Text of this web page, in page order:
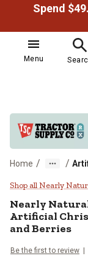
Menu
Home / /
Nearly
Shop all Nearly
Nearly
Artificial
and Berries
Be the first to review